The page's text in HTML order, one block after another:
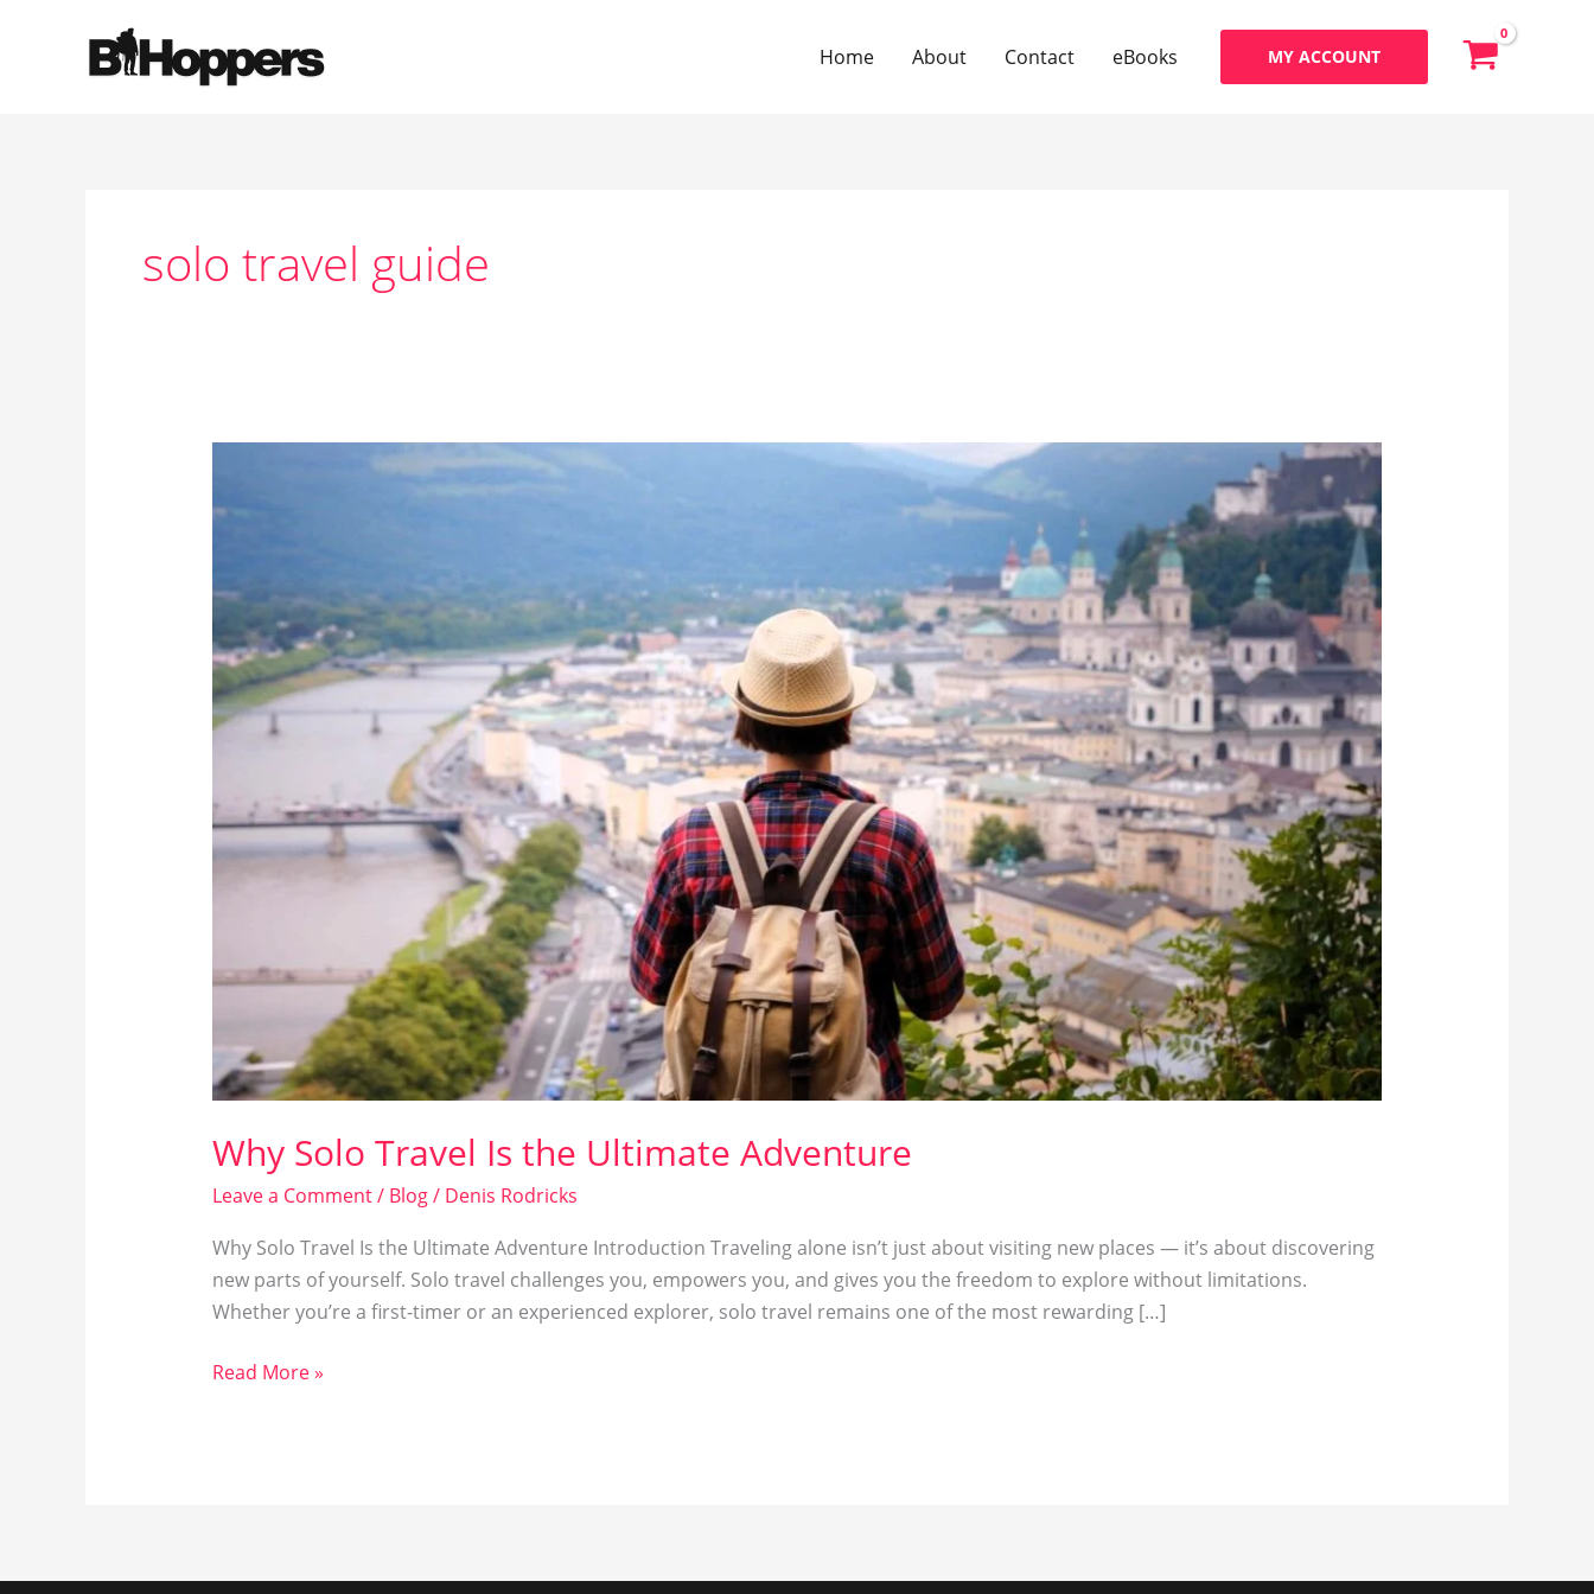
Home About Contact eBooks MY ACCOUNT
solo travel guide
Why Solo Travel Is the Ultimate Adventure
Leave a Comment/ Blog/ Denis Rodricks
Why Solo Travel Is the Ultimate Adventure Introduction Traveling alone isn’t just about visiting new places — it’s about discovering
new parts of yourself. Solo travel challenges you, empowers you, and gives you the freedom to explore without limitations.
Whether you’re a first-timer or an experienced explorer, solo travel remains one of the most rewarding […]
Travel
the
Ultimate
Adventure
Read More »